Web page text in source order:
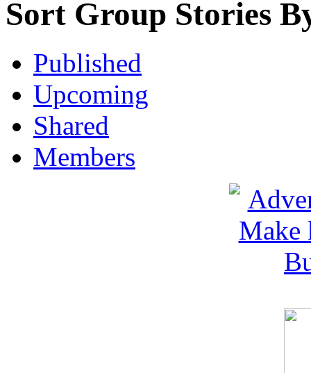
Sort Group Stories
Published
Upcoming
Shared
Members